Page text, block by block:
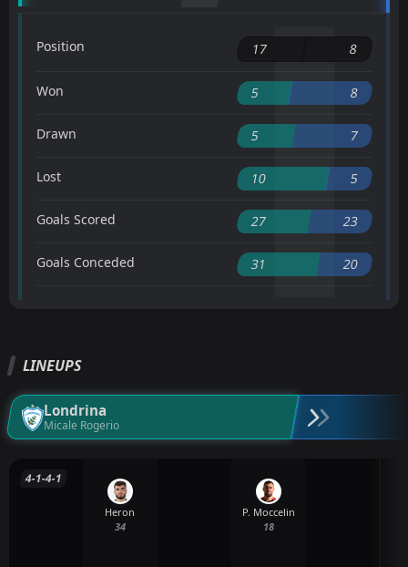
Position 17 8
Won 5 8
Drawn 5 7
Lost 10 5
Goals Scored 27 23
Goals Conceded 31 20
LINEUPS
Londrina
Micale Rogerio
4-1-4-1
Heron
34
P. Moccelin
18